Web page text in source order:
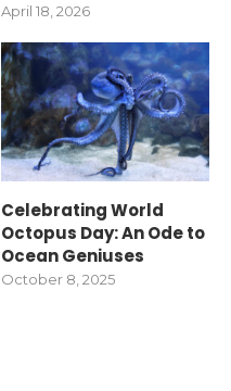
April 18, 2026
Celebrating World
Octopus Day: An Ode to
Ocean Geniuses
October 8, 2025